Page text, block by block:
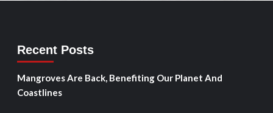
Recent Posts
Mangroves Are Back, Benefiting Our Planet And
Coastlines